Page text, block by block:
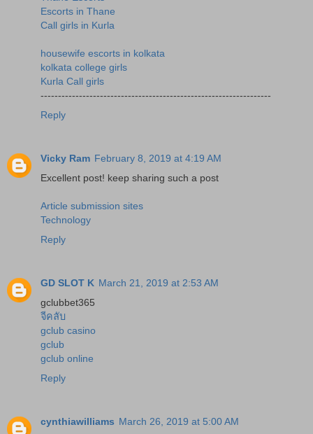
Escorts in Thane
Call girls in Kurla
housewife escorts in kolkata
kolkata college girls
Kurla Call girls
------------------------------------------------------------------
Reply
Vicky Ram February 8, 2019 at 4:19 AM
Excellent post! keep sharing such a post
Article submission sites
Technology
Reply
GD SLOT K March 21, 2019 at 2:53 AM
gclubbet365
จีคลับ
gclub casino
gclub
gclub online
Reply
cynthiawilliams March 26, 2019 at 5:00 AM